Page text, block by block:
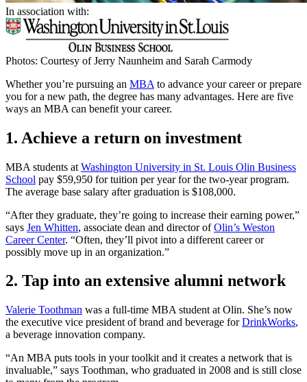
In association with:
Photos: Courtesy of Jerry Naunheim and Sarah Carmody
Whether you’re pursuing an MBA to advance your career or prepare
you for a new path, the degree has many advantages. Here are five
ways an MBA can benefit your career.
1. Achieve a return on investment
MBA students at Washington University in St. Louis Olin Business
School pay $59,950 for tuition per year for the two-year program.
The average base salary after graduation is $108,000.
“After they graduate, they’re going to increase their earning power,”
says Jen Whitten, associate dean and director ofOlin’s Weston
Career Center. “Often, they’ll pivot into a different career or
possibly move up in an organization.”
2. Tap into an extensive alumni network
Valerie Toothman was a full-time MBA student at Olin. She’s now
the executive vice president of brand and beverage forDrinkWorks,
a beverage innovation company.
“An MBA puts tools in your toolkit and it creates a network that is
invaluable,” says Toothman, who graduated in 2008 and is still close